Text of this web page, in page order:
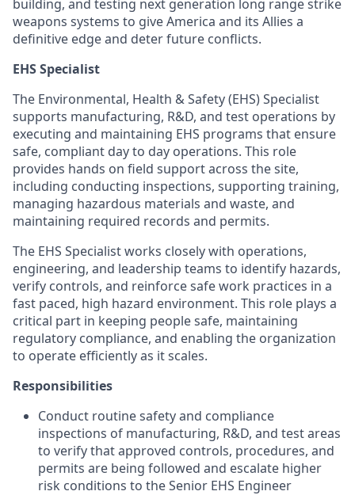
building, and testing next generation long range strike
weapons systems to give America and its Allies a
definitive edge and deter future conflicts.
EHS Specialist
The Environmental, Health & Safety (EHS) Specialist
supports manufacturing, R&D, and test operations by
executing and maintaining EHS programs that ensure
safe, compliant day to day operations. This role
provides hands on field support across the site,
including conducting inspections, supporting training,
managing hazardous materials and waste, and
maintaining required records and permits.
The EHS Specialist works closely with operations,
engineering, and leadership teams to identify hazards,
verify controls, and reinforce safe work practices in a
fast paced, high hazard environment. This role plays a
critical part in keeping people safe, maintaining
regulatory compliance, and enabling the organization
to operate efficiently as it scales.
Responsibilities
Conduct routine safety and compliance
inspections of manufacturing, R&D, and test areas
to verify that approved controls, procedures, and
permits are being followed and escalate higher
risk conditions to the Senior EHS Engineer